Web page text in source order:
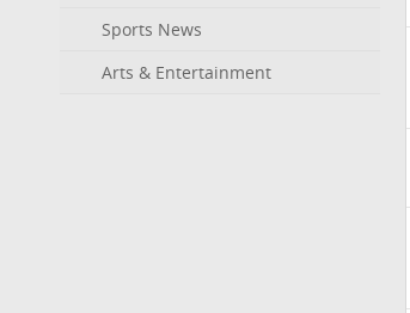
Sports News
Arts & Entertainment